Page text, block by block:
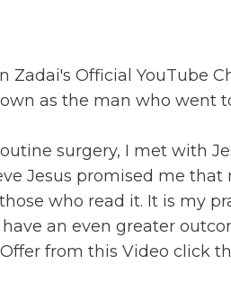
Zadai's Official YouTube
as the man who went
surgery, I met with
Jesus promised me
who read it. It is my
an even greater
from this Video click